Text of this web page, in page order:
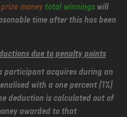
prize moneytotal winningswill
time after this has been
due to penalty points
participant acquires during an
with a one percent (1%)
deduction is calculated out of
awarded to that